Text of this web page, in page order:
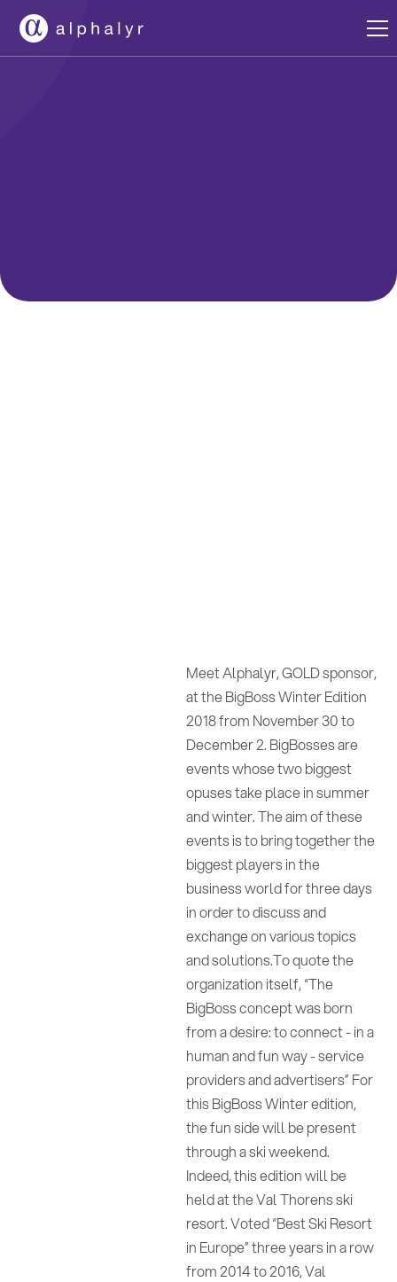
Meet Alphalyr, GOLD sponsor,
at the BigBoss Winter Edition
2018 from November 30 to
December 2. BigBosses are
events whose two biggest
opuses take place in summer
and winter. The aim of these
events is to bring together the
biggest players in the
business world for three days
in order to discuss and
exchange on various topics
and solutions.To quote the
organization itself, “The
BigBoss concept was born
from a desire: to connect - in a
human and fun way - service
providers and advertisers” For
this BigBoss Winter edition,
the fun side will be present
through a ski weekend.
Indeed, this edition will be
held at the Val Thorens ski
resort. Voted “Best Ski Resort
in Europe” three years in a row
from 2014 to 2016, Val